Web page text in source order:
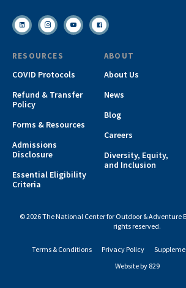
RESOURCES
COVID Protocols
Refund & Transfer
Policy
Forms & Resources
Admissions
Disclosure
Essential Eligibility
Criteria
ABOUT
About Us
News
Blog
Careers
Diversity, Equity,
and Inclusion
© 2026 The National Center for Outdoor & Adventure
rights reserved.
Terms & Conditions Privacy Policy
Website by 829